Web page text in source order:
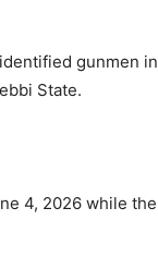
gunmen in
State.
4, 2026 while the